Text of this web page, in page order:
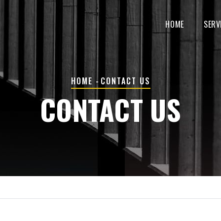
NAVIGATION
HOME
BREADCRUMB
HOME - CONTACT US
CONTACT US